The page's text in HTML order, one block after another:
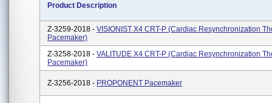
Product Description
Z-3259-2018 - VISIONIST X4 CRT-P (Cardiac Resynchronization
Pacemaker)
Z-3258-2018 - VALITUDE X4 CRT-P (Cardiac Resynchronization
Pacemaker)
Z-3256-2018 - PROPONENT Pacemaker